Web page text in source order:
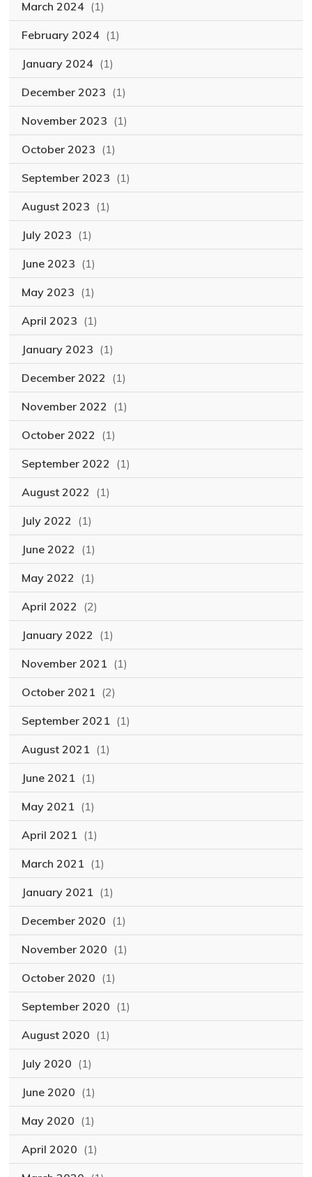
March 2024 (1)
February 2024 (1)
January 2024 (1)
December 2023 (1)
November 2023 (1)
October 2023 (1)
September 2023 (1)
August 2023 (1)
July 2023 (1)
June 2023 (1)
May 2023 (1)
April 2023 (1)
January 2023 (1)
December 2022 (1)
November 2022 (1)
October 2022 (1)
September 2022 (1)
August 2022 (1)
July 2022 (1)
June 2022 (1)
May 2022 (1)
April 2022 (2)
January 2022 (1)
November 2021 (1)
October 2021 (2)
September 2021 (1)
August 2021 (1)
June 2021 (1)
May 2021 (1)
April 2021 (1)
March 2021 (1)
January 2021 (1)
December 2020 (1)
November 2020 (1)
October 2020 (1)
September 2020 (1)
August 2020 (1)
July 2020 (1)
June 2020 (1)
May 2020 (1)
April 2020 (1)